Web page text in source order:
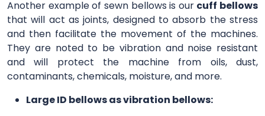
Another example of sewn bellows is our cuff bellows
that will act as joints, designed to absorb the stress
and then facilitate the movement of the machines.
They are noted to be vibration and noise resistant
and will protect the machine from oils, dust,
contaminants, chemicals, moisture, and more.
Large ID bellows as vibration bellows: